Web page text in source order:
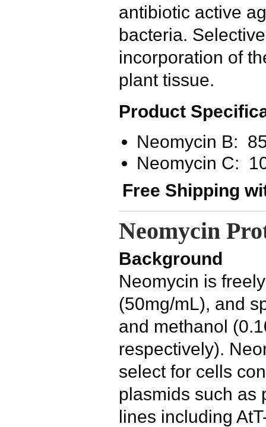
antibiotic active
bacteria.
incorporation of
plant tissue.
Product
Neomycin B:
Neomycin C:
Free Shipping
Neomycin
Background
Neomycin is
(50mg/mL), and
and methanol
respectively).
select for cells
plasmids such as
lines including